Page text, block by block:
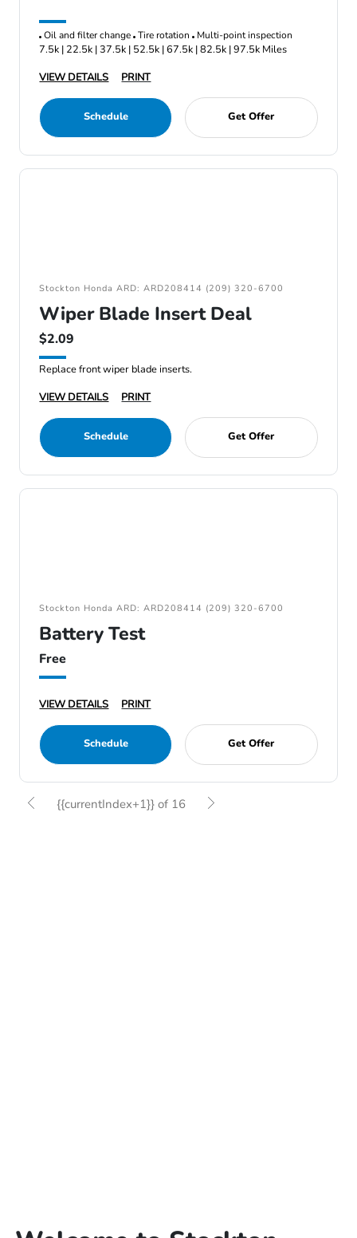
Oil and filter change Tire rotation Multi-point inspection
7.5k | 22.5k | 37.5k | 52.5k | 67.5k | 82.5k | 97.5k Miles
VIEW DETAILS
PRINT
Schedule Get Offer
Stockton Honda ARD: ARD208414 (209) 320-6700
Wiper Blade Insert Deal
$2.09
Replace front wiper blade inserts.
VIEW DETAILS
PRINT
Schedule Get Offer
Stockton Honda ARD: ARD208414 (209) 320-6700
Battery Test
Free
VIEW DETAILS PRINT
Schedule Get Offer
{{currentIndex+1}} of 16